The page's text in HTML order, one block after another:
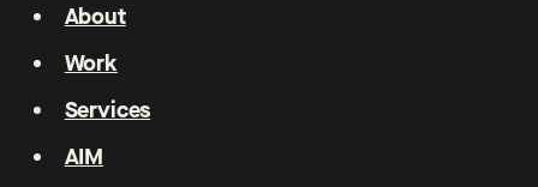
About
Work
Services
AIM